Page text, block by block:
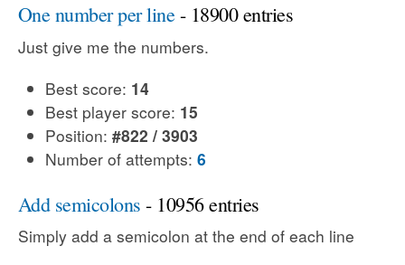
One number per line- 18900 entries
Just give me the numbers.
Best score: 14
Best player score: 15
Position: #822 / 3903
Number of attempts: 6
Add semicolons - 10956 entries
Simply add a semicolon at the end of each line